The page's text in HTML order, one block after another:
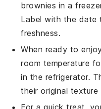
brownies in a
Label with the
freshness.
When ready to
room temperature
in the refrigerator.
their original texture